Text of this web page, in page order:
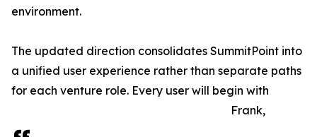
environment.
The updated direction consolidates SummitPoint into
a unified user experience rather than separate paths
for each venture role. Every user will begin with
Frank,